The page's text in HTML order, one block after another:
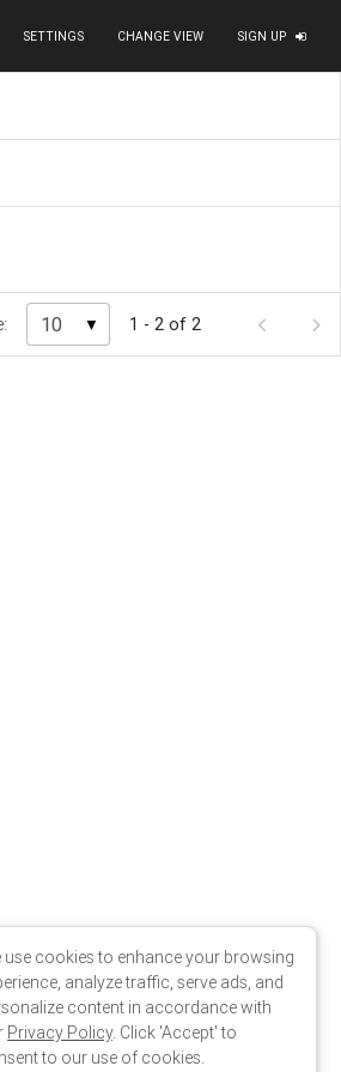
SETTINGS CHANGE VIEW SIGN UP
use cookies to enhance your browsing
analyze traffic, serve ads, and
content in accordance with
Privacy Policy. Click 'Accept' to
to our use of cookies.